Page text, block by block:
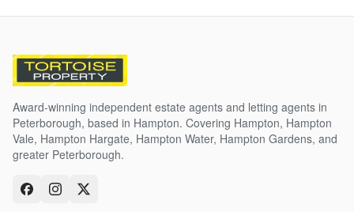
Award-winning independent estate agents and letting agents in
Peterborough, based in Hampton. Covering Hampton, Hampton
Vale, Hampton Hargate, Hampton Water, Hampton Gardens, and
greater Peterborough.